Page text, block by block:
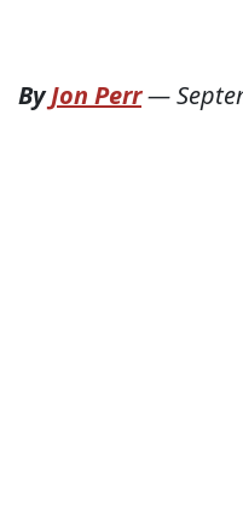
ByJon Perr—